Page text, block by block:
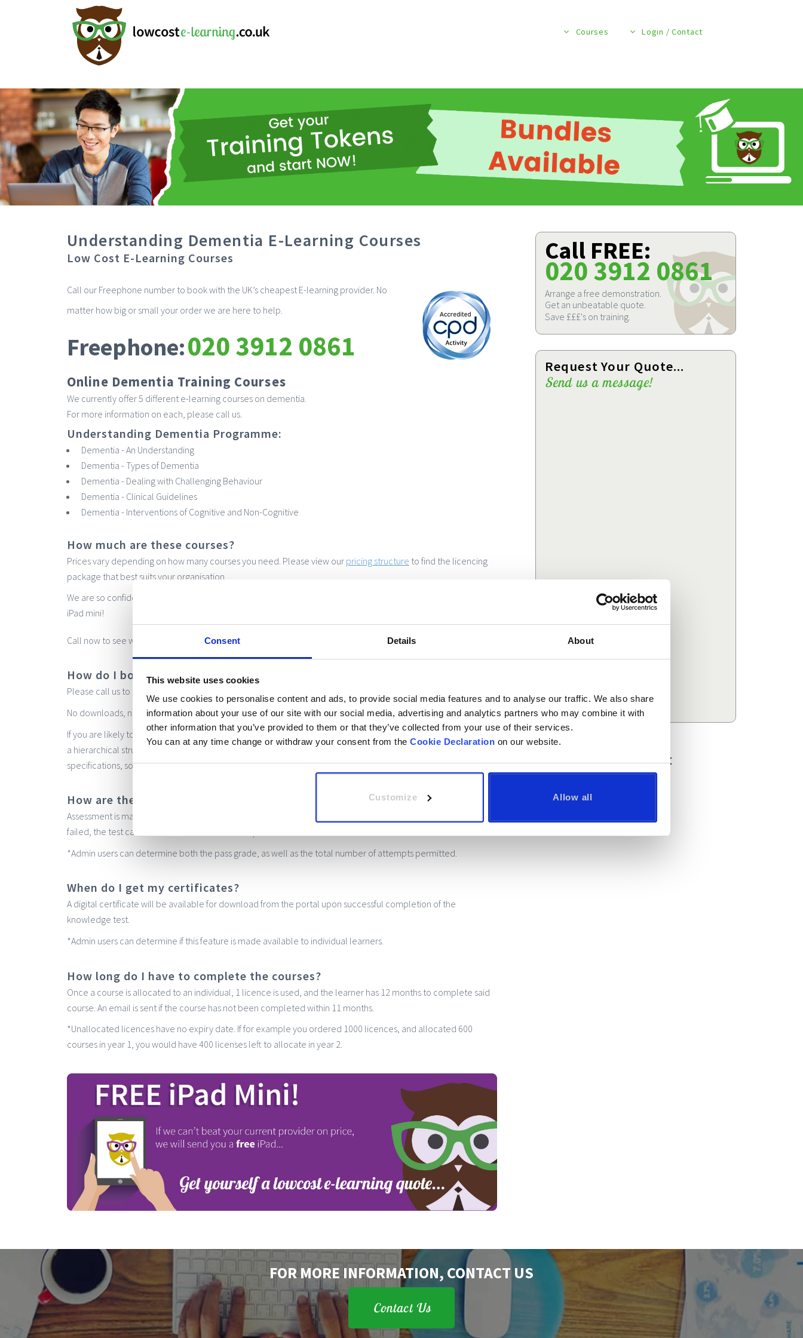
Consent Details About
This website uses cookies
We use cookies to personalise content and ads, to provide social media features and to analyse our traffic. We also share
information about your use of our site with our social media, advertising and analytics partners who may combine it with
other information that you’ve provided to them or that they’ve collected from your use of their services.
You can at any time change or withdraw your consent from the Cookie Declaration on our website.
Customize Allow all
Courses Login / Contact
Understanding Dementia E-Learning Courses
Low Cost E-Learning Courses
Call our Freephone number to book with the UK’s cheapest E-learning provider. No
matter how big or small your order we are here to help.
Freephone:020 3912 0861
Online Dementia Training Courses
We currently offer 5 different e-learning courses on dementia.
For more information on each, please call us.
Understanding Dementia Programme:
Dementia - An Understanding
Dementia - Types of Dementia
Dementia - Dealing with Challenging Behaviour
Dementia - Clinical Guidelines
Dementia - Interventions of Cognitive and Non-Cognitive
How much are these courses?
Prices vary depending on how many courses you need. Please view our pricing structure to find the licencing
package that best suits your organisation.
We are so confident of our low cost prices that if we can’t beat your current provider, we will send you a free
iPad mini!
Call now to see what we can do for you:020 3912 0861
How do I book?
Please call us to get a quote. Once your booking is confirmed, we will then send you your joining instructions!
No downloads, no hassle. Just create a login and input the code we send you to start the course.
If you are likely to need multiple admin users, please also specify this at time of booking so that we can create
a hierarchical structure that meets your organisational needs. The portal can also be rebranded to your
specifications, so do please contact us and we will be happy to answer your questions.
How are the courses assessed?
Assessment is made via a multiple choice knowledge test presented at the end of the course. If this course is
failed, the test can be retaken two hours later – perfect time for a bit of revision!
*Admin users can determine both the pass grade, as well as the total number of attempts permitted.
When do I get my certificates?
A digital certificate will be available for download from the portal upon successful completion of the
knowledge test.
*Admin users can determine if this feature is made available to individual learners.
How long do I have to complete the courses?
Once a course is allocated to an individual, 1 licence is used, and the learner has 12 months to complete said
course. An email is sent if the course has not been completed within 11 months.
*Unallocated licences have no expiry date. If for example you ordered 1000 licences, and allocated 600
courses in year 1, you would have 400 licenses left to allocate in year 2.
Call FREE:
020 3912 0861
Arrange a free demonstration.
Get an unbeatable quote.
Save £££'s on training.
Request Your Quote...
Send us a message!
Recommended Courses:
View all courses in this category
FOR MORE INFORMATION, CONTACT US
Contact Us